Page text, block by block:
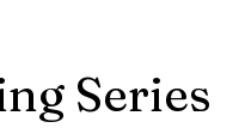
Series